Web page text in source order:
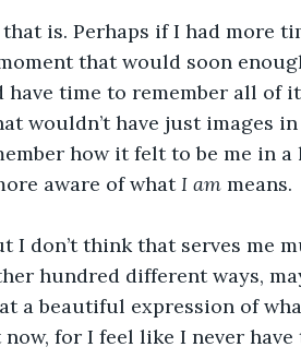
is. Perhaps if I had more
that would soon
time to remember all of
wouldn’t have just images
how it felt to be me in a
aware of what I am means.
I don’t think that serves me
hundred different ways,
a beautiful expression of
for I feel like I never